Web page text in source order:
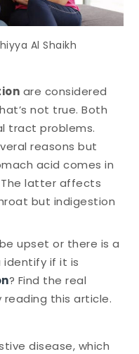
Al Shaikh
are considered
not true. Both
tract problems.
reasons but
acid comes in
latter affects
but indigestion
upset or there is a
identify if it is
? Find the real
this article.
disease, which